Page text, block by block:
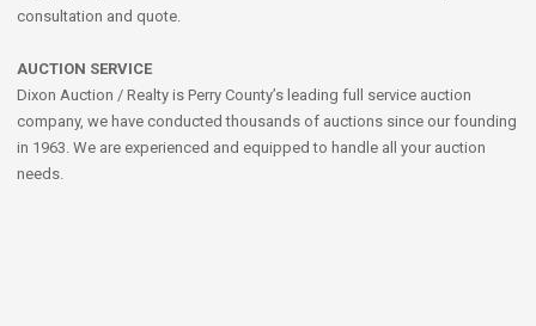
consultation and quote.
AUCTION SERVICE
Dixon Auction / Realty is Perry County’s leading full service auction
company, we have conducted thousands of auctions since our founding
in 1963. We are experienced and equipped to handle all your auction
needs.